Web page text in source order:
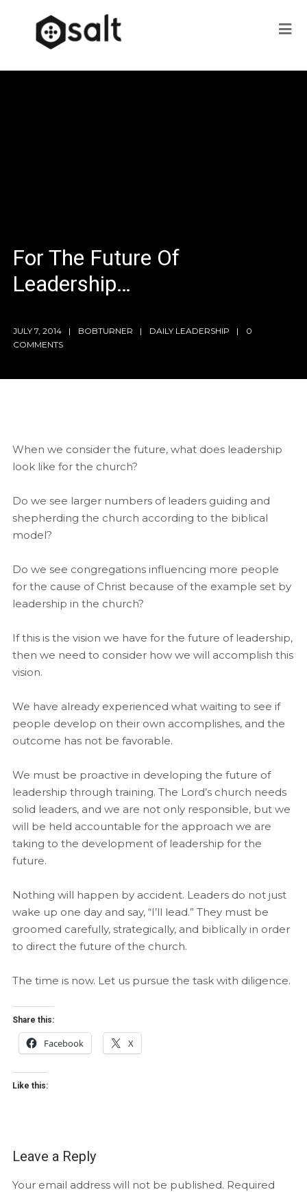
For The Future Of
Leadership…
JULY 7, 2014 BOBTURNER DAILY LEADERSHIP
0
COMMENTS
When we consider the future, what does leadership
look like for the church?
Do we see larger numbers of leaders guiding and
shepherding the church according to the biblical
model?
Do we see congregations influencing more people
for the cause of Christ because of the example set by
leadership in the church?
If this is the vision we have for the future of leadership,
then we need to consider how we will accomplish this
vision.
We have already experienced what waiting to see if
people develop on their own accomplishes, and the
outcome has not be favorable.
We must be proactive in developing the future of
leadership through training. The Lord’s church needs
solid leaders, and we are not only responsible, but we
will be held accountable for the approach we are
taking to the development of leadership for the
future.
Nothing will happen by accident. Leaders do not just
wake up one day and say, “I’ll lead.” They must be
groomed carefully, strategically, and biblically in order
to direct the future of the church.
The time is now. Let us pursue the task with diligence.
Share this:
Facebook X
Like this:
Leave a Reply
Your email address will not be published. Required